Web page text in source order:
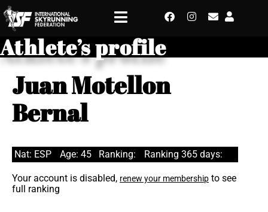
Athlete’s profile
Juan Motellon
Bernal
Nat: ESP Age: 45 Ranking: Ranking 365 days:
Your account is disabled, renew your membership to see
full ranking